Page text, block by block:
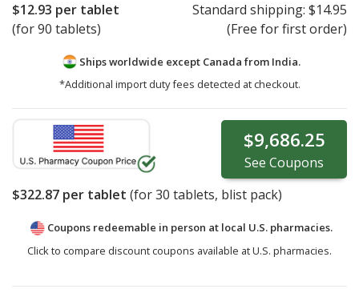
$12.93 per tablet
(for 90 tablets)
Standard shipping: $14.95
(Free for first order)
Ships worldwide except Canada from India.
*Additional import duty fees detected at checkout.
$9,686.25
See Coupons
$322.87 per tablet (for30 tablets, blist pack)
Coupons redeemable in person at local U.S. pharmacies.
Click to compare discount coupons available at U.S. pharmacies.